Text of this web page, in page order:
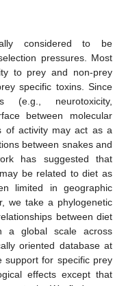
considered to be
pressures. Most
to prey and non-prey
specific toxins. Since
(e.g., neurotoxicity,
between molecular
of activity may act as a
between snakes and
has suggested that
be related to diet as
limited in geographic
we take a phylogenetic
between diet
a global scale across
oriented database at
support for specific prey
effects except that